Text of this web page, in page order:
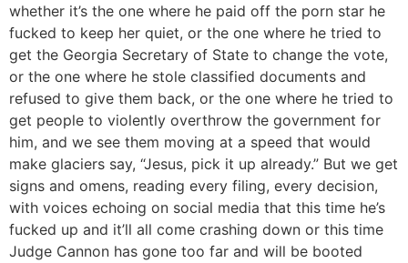
whether it’s the one where he paid off the porn star he
fucked to keep her quiet, or the one where he tried to
get the Georgia Secretary of State to change the vote,
or the one where he stole classified documents and
refused to give them back, or the one where he tried to
get people to violently overthrow the government for
him, and we see them moving at a speed that would
make glaciers say, “Jesus, pick it up already.” But we get
signs and omens, reading every filing, every decision,
with voices echoing on social media that this time he’s
fucked up and it’ll all come crashing down or this time
Judge Cannon has gone too far and will be booted